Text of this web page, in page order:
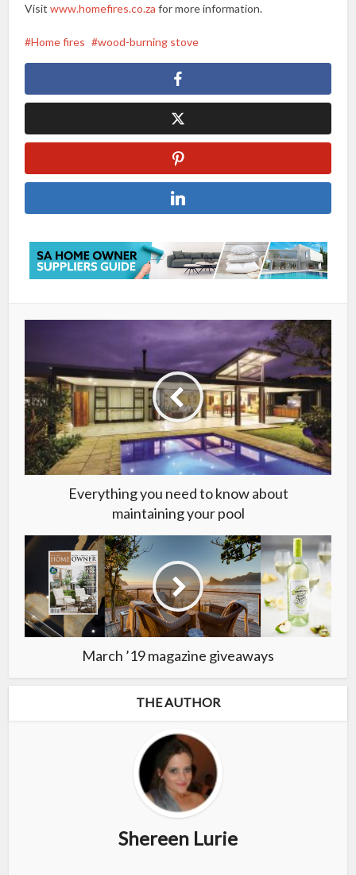
Visitwww.homefires.co.zafor more information.
Home fires wood-burning stove
Everything you need to know about
maintaining your pool
March ’19 magazine giveaways
THE AUTHOR
Shereen Lurie